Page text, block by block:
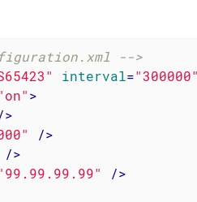
-->
interval="300000"
>
/>
/>
/>